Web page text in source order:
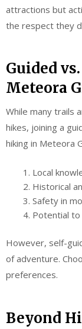
attractions but
the respect they
Guided
Meteora
While many trails
hikes, joining a
hiking in Meteora
Local
Historical
Safety in
Potential
However, self-
of adventure.
preferences.
Beyond